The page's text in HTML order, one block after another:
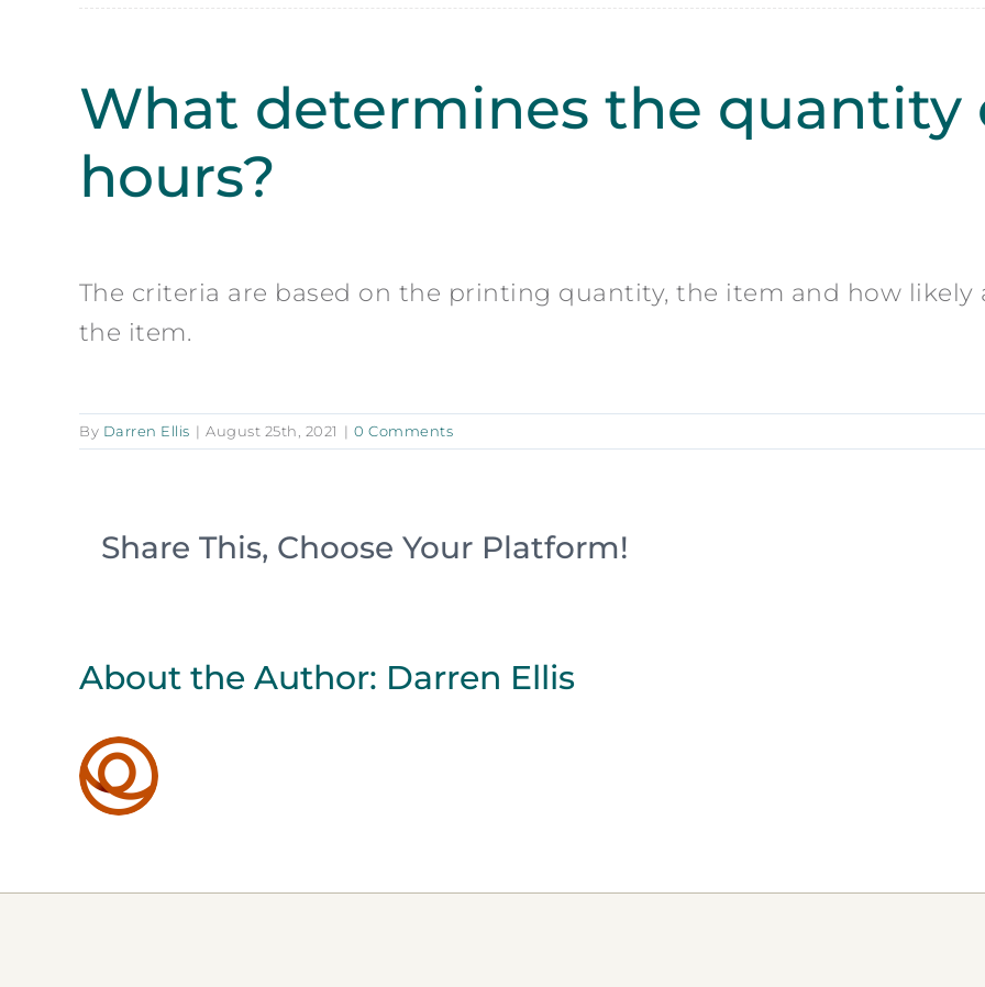
What determines the quantity
hours?
The criteria are based on the printing quantity, the item and how
the item.
By Darren Ellis | August 25th, 2021 | 0 Comments
Share This, Choose Your Platform!
About the Author: Darren Ellis